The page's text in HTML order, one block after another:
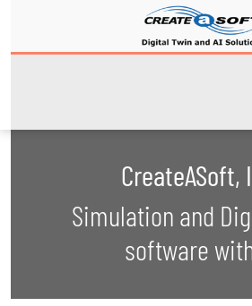
CreateASoft,
Simulation and
software